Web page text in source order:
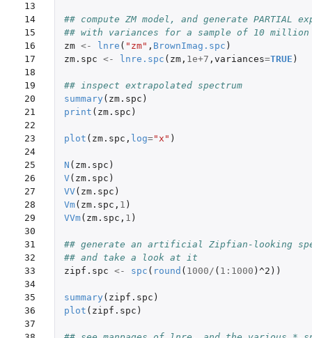
13
14
15
16
17
18
19
20
21
22
23
24
25
26
27
28
29
30
31
32
33
34
35
36
37
## compute ZM model, and generate PARTIAL
## with variances for a sample of 10 million
zm <- lnre ( "zm" , BrownImag.spc )
zm.spc <- lnre.spc ( zm, 1e+7 , variances=TRUE )
## inspect extrapolated spectrum
summary ( zm.spc )
print ( zm.spc )
plot ( zm.spc , log="x" )
N ( zm.spc )
V( zm.spc )
VV( zm.spc )
Vm( zm.spc , 1 )
VVm( zm.spc , 1 )
## generate an artificial Zipfian-looking
## and take a look at it
zipf.spc <- spc ( round ( 1000/ ( 1 : 1000 ) ^2 ))
summary ( zipf.spc )
plot ( zipf.spc )